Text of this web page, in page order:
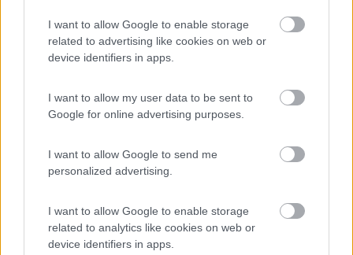
I want to allow Google to enable storage
related to advertising like cookies on web or
device identifiers in apps.
I want to allow my user data to be sent to
Google for online advertising purposes.
I want to allow Google to send me
personalized advertising.
I want to allow Google to enable storage
related to analytics like cookies on web or
device identifiers in apps.
8.1 Camping Arquin Lana
Lana(BZ)
7 Komodo Camping
Gargazzone(BZ)